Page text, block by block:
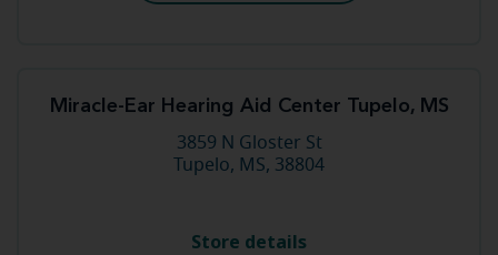
Miracle-Ear Hearing Aid Center Tupelo, MS
3859 N Gloster St
Tupelo, MS, 38804
Store details